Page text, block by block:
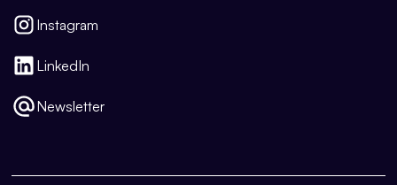
Instagram
LinkedIn
Newsletter